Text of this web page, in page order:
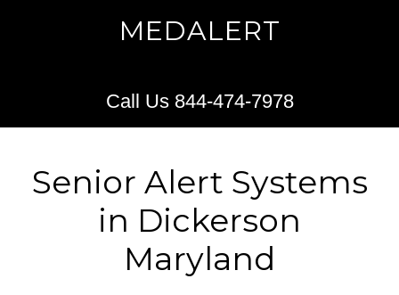
MEDALERT
Call Us 844-474-7978
Senior Alert Systems
in Dickerson
Maryland